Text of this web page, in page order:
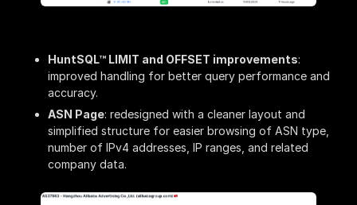
HuntSQL™ LIMIT and OFFSET improvements:
improved handling for better query performance and
accuracy.
ASN Page: redesigned with a cleaner layout and
simplified structure for easier browsing of ASN type,
number of IPv4 addresses, IP ranges, and related
company data.